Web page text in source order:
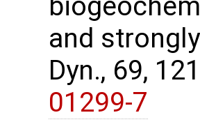
and
Dyn., 69,
01299-7